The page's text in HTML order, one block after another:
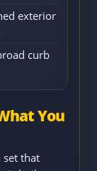
exterior
curb
You
set that